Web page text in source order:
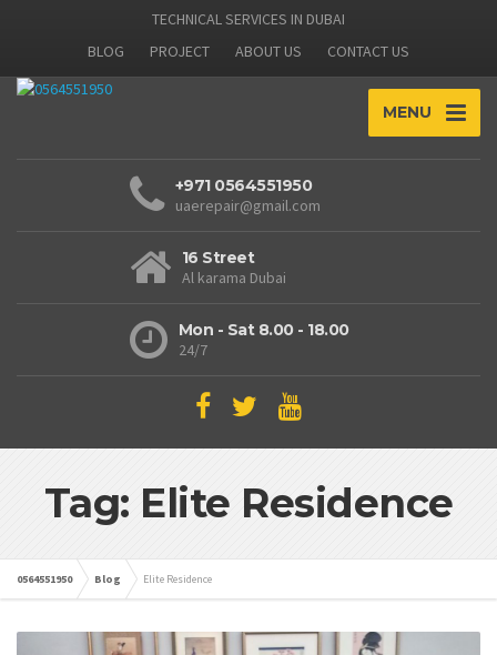
TECHNICAL SERVICES IN DUBAI
BLOG
PROJECT ABOUT US CONTACT US
MENU
+971 0564551950
uaerepair@gmail.com
16 Street
Al karama Dubai
Mon - Sat 8.00 - 18.00
24/7
Tag: Elite Residence
0564551950 Blog Elite Residence